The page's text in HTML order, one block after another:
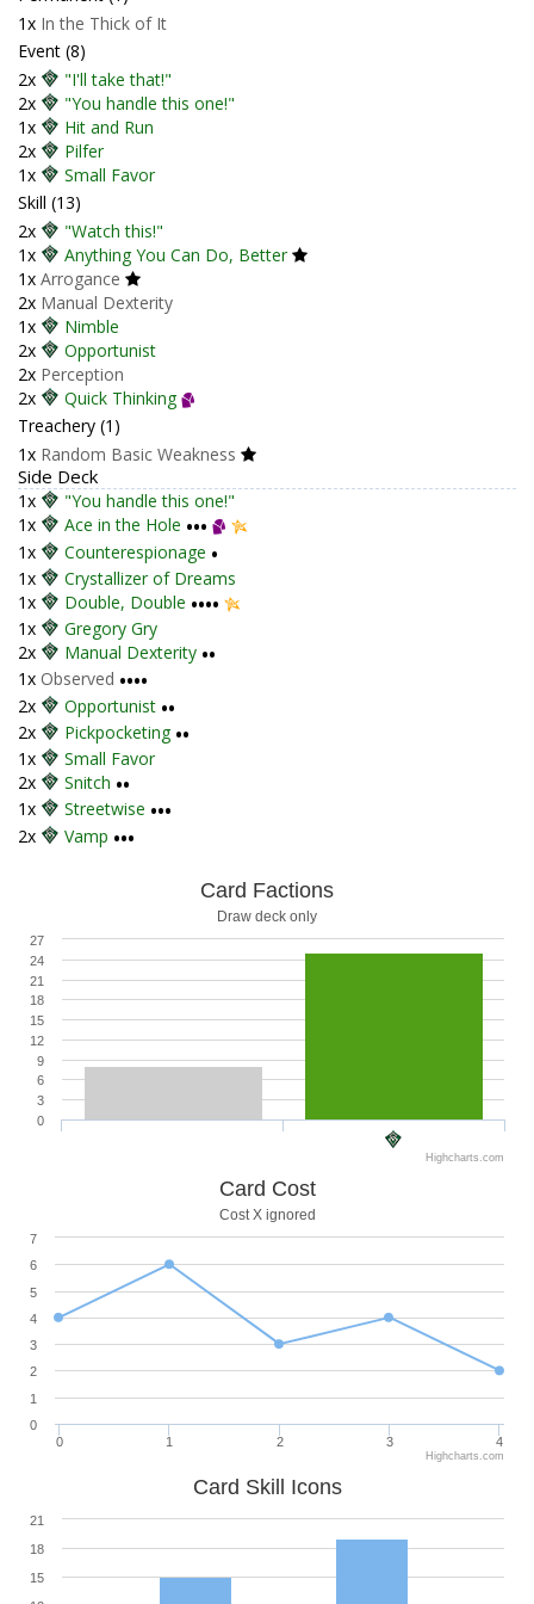
1x In the Thick of It
Event (8)
2x
"I'll take that!"
2x
"You handle this one!"
1x
Hit and Run
2x
Pilfer
1x
Small Favor
Skill (13)
2x
"Watch this!"
1x
Anything You Can Do, Better
1x Arrogance
2x Manual Dexterity
1x
Nimble
2x
Opportunist
2x Perception
2x
Quick Thinking
Treachery (1)
1x Random Basic Weakness
Side Deck
1x
"You handle this one!"
1x
Ace in the Hole •••
1x Counterespionage •
1x
Crystallizer of Dreams
1x
Double, Double ••••
1x
Gregory Gry
2x
Manual Dexterity ••
1x Observed ••••
2x Opportunist ••
2x Pickpocketing ••
1x
Small Favor
2x
Snitch ••
1x Streetwise •••
2x Vamp •••
Card Factions
Draw deck only
0
3
6
9
12
15
18
21
24
27
Highcharts.com
Card Cost
Cost X ignored
0 1 2 3 4
0
1
2
3
4
5
6
7
Highcharts.com
Card Skill Icons
15
18
21